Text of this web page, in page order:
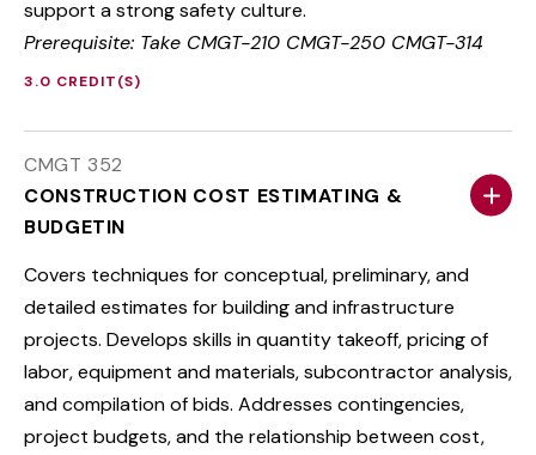
support a strong safety culture.
Prerequisite: Take CMGT-210 CMGT-250 CMGT-314
3.0 CREDIT(S)
CMGT 352
CONSTRUCTION COST ESTIMATING &
BUDGETIN
Covers techniques for conceptual, preliminary, and
detailed estimates for building and infrastructure
projects. Develops skills in quantity takeoff, pricing of
labor, equipment and materials, subcontractor analysis,
and compilation of bids. Addresses contingencies,
project budgets, and the relationship between cost,